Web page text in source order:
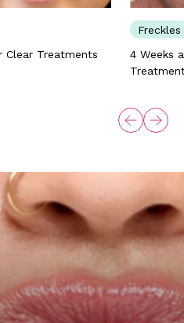
Clear Treatments
Freckles
4 Weeks